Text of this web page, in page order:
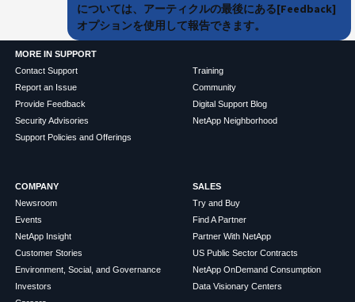
については、アーティクルの最後にある[Feedback]
オプションを使用して報告できます。
MORE IN SUPPORT
Contact Support
Report an Issue
Provide Feedback
Security Advisories
Support Policies and Offerings
Training
Community
Digital Support Blog
NetApp Neighborhood
COMPANY
Newsroom
Events
NetApp Insight
Customer Stories
Environment, Social, and Governance
Investors
SALES
Try and Buy
Find A Partner
Partner With NetApp
US Public Sector Contracts
NetApp OnDemand Consumption
Data Visionary Centers